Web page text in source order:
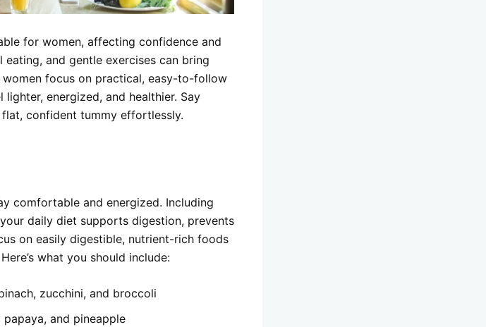
for women, affecting confidence and
and gentle exercises can bring
focus on practical, easy-to-follow
energized, and healthier. Say
confident tummy effortlessly.
comfortable and energized. Including
daily diet supports digestion, prevents
on easily digestible, nutrient-rich foods
what you should include:
zucchini, and broccoli
and pineapple